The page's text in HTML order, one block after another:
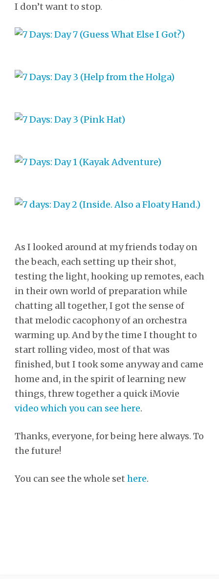
I don’t want to stop.
As I looked around at my friends today on
the beach, each setting up their shot,
testing the light, hooking up remotes, each
in their own world of preparation while
chatting all together, I got the sense of
that melodic cacophony of an orchestra
warming up. And by the time I thought to
start rolling video, most of that was
finished, but I took some anyway and came
home and, in the spirit of learning new
things, threw together a quick iMovie
video which you can see here.
Thanks, everyone, for being here always. To
the future!
You can see the whole set here.